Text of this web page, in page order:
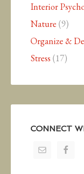
Interior
Nature (9)
Organize &
Stress (17)
CONNECT